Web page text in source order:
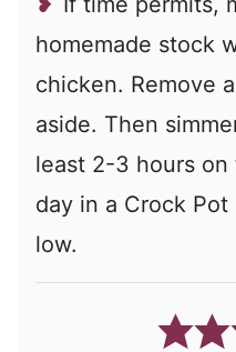
homemade stock
chicken. Remove
aside. Then
least 2-3 hours
day in a Crock
low.